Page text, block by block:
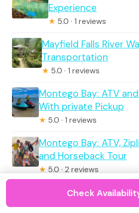
Experience
★ 5.0 · 1 reviews
Mayfield Falls River
Transportation
★ 5.0 · 1 reviews
Montego Bay: ATV
With private Pickup
★ 5.0 · 1 reviews
Montego Bay: ATV,
and Horseback Tour
★ 5.0 · 2 reviews
Check